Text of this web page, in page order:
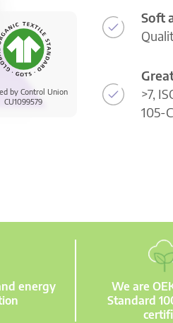
by Control Union
CU1099579
Soft
>7,
105-
energy
We are
Standard